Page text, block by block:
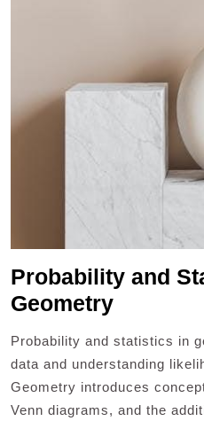
Probability and
Geometry
Probability and statistics in
data and understanding
Geometry introduces
Venn diagrams, and the